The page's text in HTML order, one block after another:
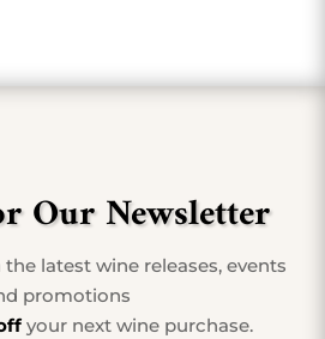
Our Newsletter
latest wine releases, events
promotions
your next wine purchase.